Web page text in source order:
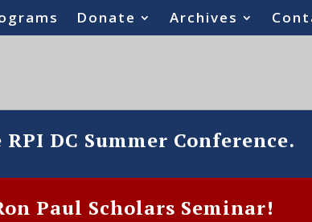
Donate Archives
DC Summer Conference.
Paul Scholars Seminar!